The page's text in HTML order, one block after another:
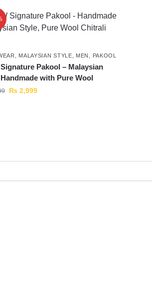
, MALAYSIAN STYLE, MEN , PAKOOL
Pakool – Malaysian
with Pure Wool
₨ 2,999